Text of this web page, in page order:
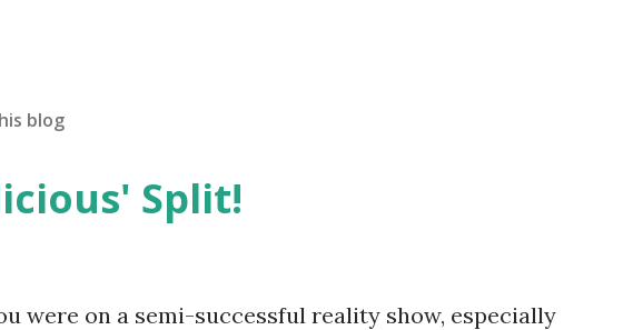
blog
Split!
were on a semi-successful reality show, especially